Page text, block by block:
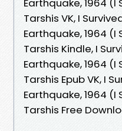
Earthquake, 1964
Tarshis VK, I
Earthquake, 1964
Tarshis Kindle, I
Earthquake, 1964
Tarshis Epub VK, I
Earthquake, 1964
Tarshis Free